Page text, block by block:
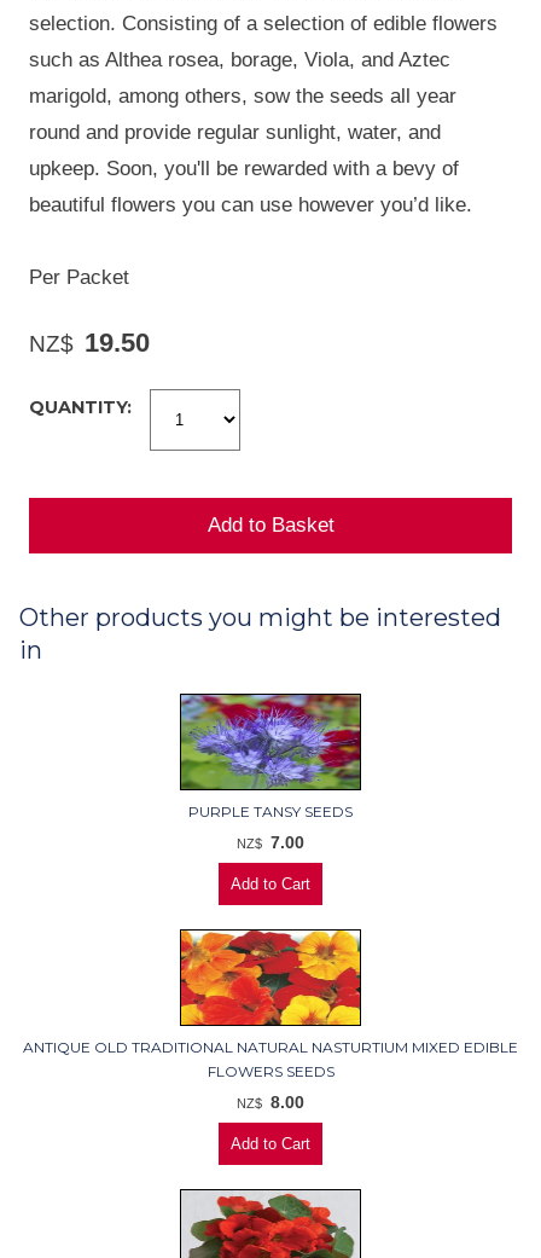
selection. Consisting of a selection of edible flowers
such as Althea rosea, borage, Viola, and Aztec
marigold, among others, sow the seeds all year
round and provide regular sunlight, water, and
upkeep. Soon, you'll be rewarded with a bevy of
beautiful flowers you can use however you’d like.
Per Packet
NZ$ 19.50
QUANTITY:
Other products you might be interested
in
PURPLE TANSY SEEDS
NZ$ 7.00
ANTIQUE OLD TRADITIONAL NATURAL NASTURTIUM MIXED EDIBLE
FLOWERS SEEDS
NZ$ 8.00